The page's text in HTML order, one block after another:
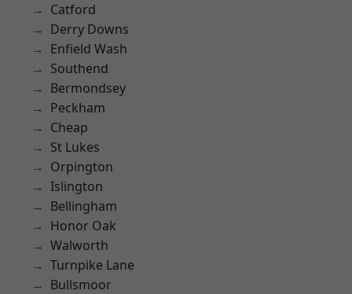
Catford
Derry Downs
Enfield Wash
Southend
Bermondsey
Peckham
Cheap
St Lukes
Orpington
Islington
Bellingham
Honor Oak
Walworth
Turnpike Lane
Bullsmoor